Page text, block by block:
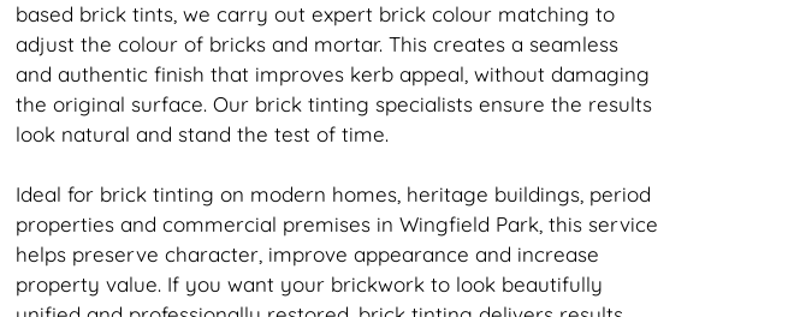
based brick tints, we carry out expert brick colour matching to
adjust the colour of bricks and mortar. This creates a seamless
and authentic finish that improves kerb appeal, without damaging
the original surface. Our brick tinting specialists ensure the results
look natural and stand the test of time.
Ideal for brick tinting on modern homes, heritage buildings, period
properties and commercial premises in Wingfield Park, this service
helps preserve character, improve appearance and increase
property value. If you want your brickwork to look beautifully